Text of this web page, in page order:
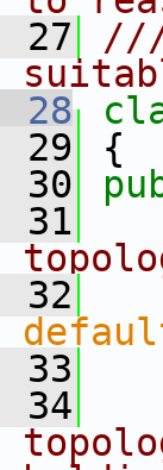
27
///
28
29
{
30
31
32
33
34